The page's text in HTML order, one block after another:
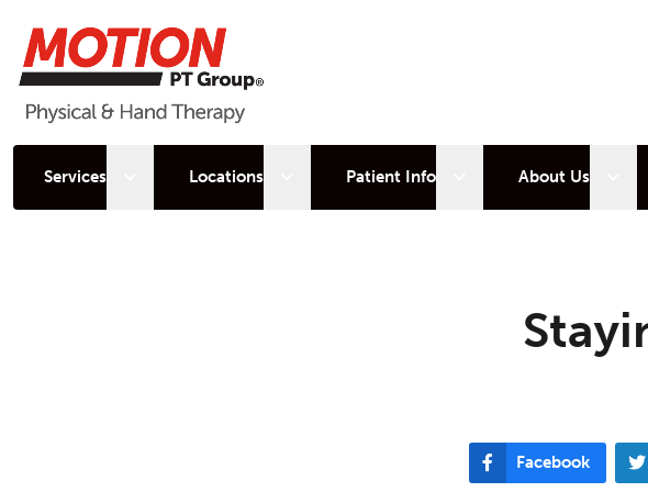
Services Open sub menu
Locations Open sub menu
Patient Info Open sub menu
About Us
Facebook